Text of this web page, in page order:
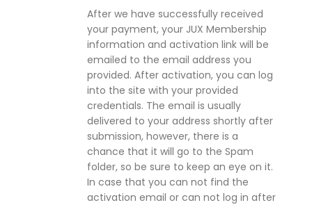
After we have successfully received
your payment, your JUX Membership
information and activation link will be
emailed to the email address you
provided. After activation, you can log
into the site with your provided
credentials. The email is usually
delivered to your address shortly after
submission, however, there is a
chance that it will go to the Spam
folder, so be sure to keep an eye on it.
In case that you can not find the
activation email or can not log in after